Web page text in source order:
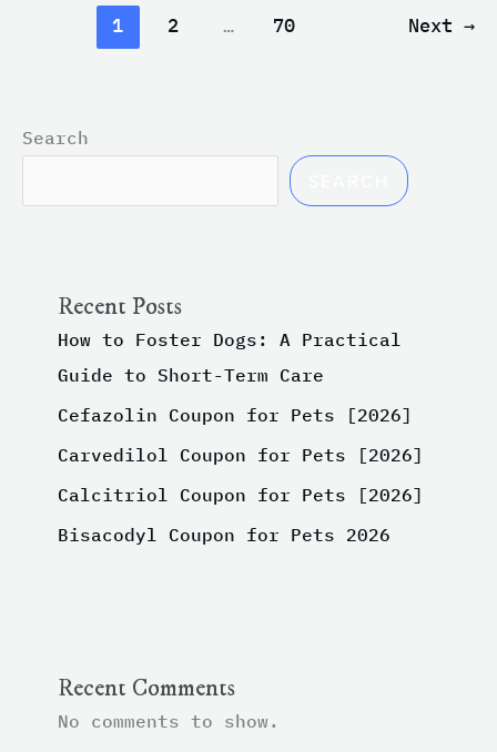
1 2 … 70 Next →
Search
Recent Posts
How to Foster Dogs: A Practical
Guide to Short-Term Care
Cefazolin Coupon for Pets [2026]
Carvedilol Coupon for Pets [2026]
Calcitriol Coupon for Pets [2026]
Bisacodyl Coupon for Pets 2026
Recent Comments
No comments to show.